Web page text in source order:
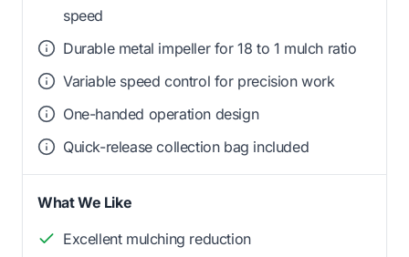
speed
Durable metal impeller for 18 to 1 mulch ratio
Variable speed control for precision work
One-handed operation design
Quick-release collection bag included
What We Like
Excellent mulching reduction